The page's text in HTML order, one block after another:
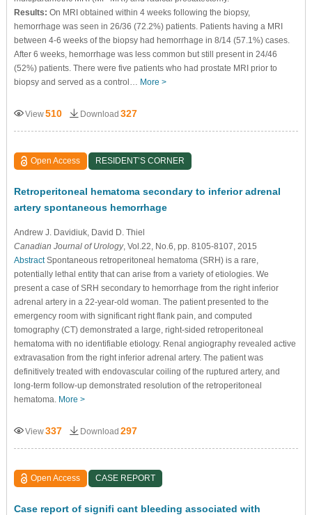
Results: On MRI obtained within 4 weeks following the biopsy,
hemorrhage was seen in 26/36 (72.2%) patients. Patients having a MRI
between 4-6 weeks of the biopsy had hemorrhage in 8/14 (57.1%) cases.
After 6 weeks, hemorrhage was less common but still present in 24/46
(52%) patients. There were five patients who had prostate MRI prior to
biopsy and served as a control… More >
View510 Download 327
Open Access RESIDENT’S CORNER
Retroperitoneal hematoma secondary to inferior adrenal
artery spontaneous hemorrhage
Andrew J. Davidiuk, David D. Thiel
Canadian Journal of Urology, Vol.22, No.6, pp. 8105-8107, 2015
AbstractSpontaneous retroperitoneal hematoma (SRH) is a rare,
potentially lethal entity that can arise from a variety of etiologies. We
present a case of SRH secondary to hemorrhage from the right inferior
adrenal artery in a 22-year-old woman. The patient presented to the
emergency room with significant right flank pain, and computed
tomography (CT) demonstrated a large, right-sided retroperitoneal
hematoma with no identifiable etiology. Renal angiography revealed active
extravasation from the right inferior adrenal artery. The patient was
definitively treated with endovascular coiling of the ruptured artery, and
long-term follow-up demonstrated resolution of the retroperitoneal
hematoma. More >
View337 Download 297
Open Access CASE REPORT
Case report of signifi cant bleeding associated with